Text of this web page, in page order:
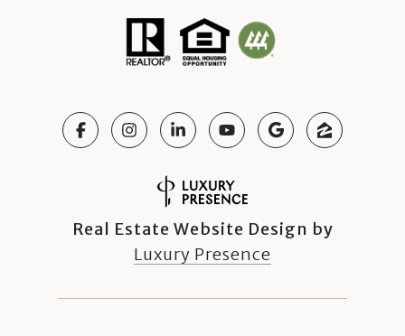
Real Estate Website Design by
Luxury Presence